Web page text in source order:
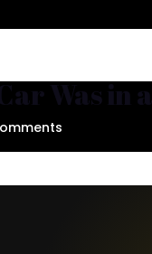
Was in